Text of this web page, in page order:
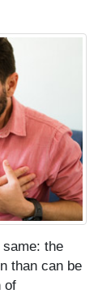
the
than can be
of